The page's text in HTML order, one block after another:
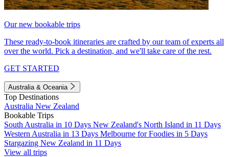
Our new bookable trips
These ready-to-book itineraries are crafted by our team of experts all
over the world. Pick a destination, and we'll take care of the rest.
GET STARTED
Australia & Oceania
Top Destinations
Australia New Zealand
Bookable Trips
South Australia in 10 Days New Zealand's North Island in 11 Days
Western Australia in 13 Days Melbourne for Foodies in 5 Days
Stargazing New Zealand in 11 Days
View all trips